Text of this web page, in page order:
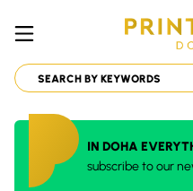
IN DOHA
subscribe to our